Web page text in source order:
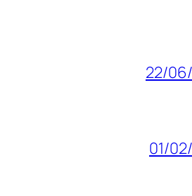
22/
01/